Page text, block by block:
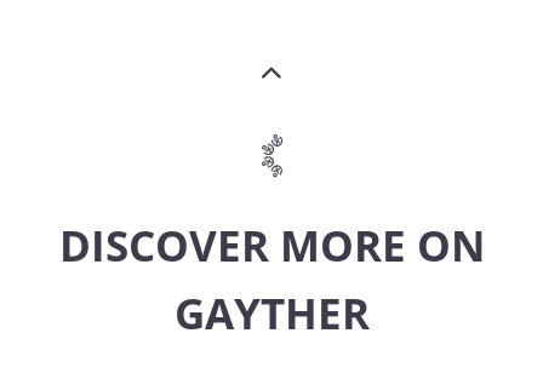
DISCOVER MORE ON
GAYTHER